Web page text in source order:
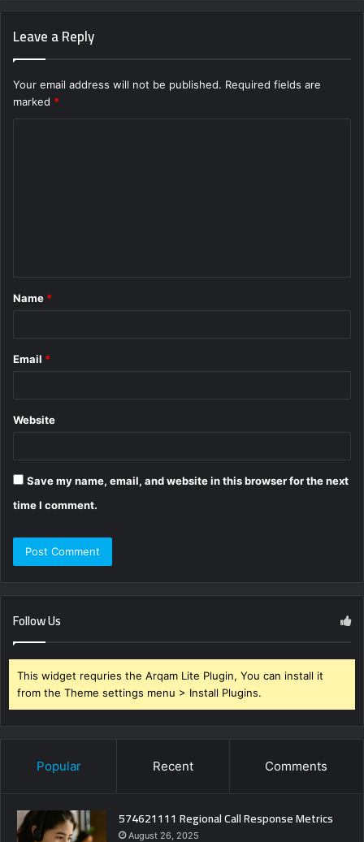
Leave a Reply
Your email address will not be published. Required fields are
marked *
*
Name *
Email *
Website
Save my name, email, and website in this browser for the next
time I comment.
Follow Us
This widget requries the Arqam Lite Plugin, You can install it
from the Theme settings menu > Install Plugins.
Popular Recent Comments
574621111 Regional Call Response Metrics
August 26, 2025